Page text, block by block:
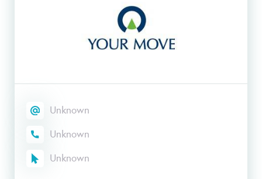
Unknown
Unknown
Unknown